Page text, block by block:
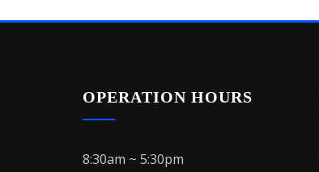
OPERATION HOURS
8:30am ~ 5:30pm